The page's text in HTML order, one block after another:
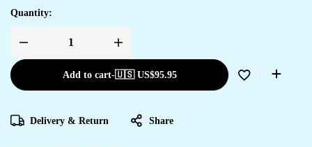
Quantity:
Add to cart-🇺🇸 US$95.95
Delivery & Return Share